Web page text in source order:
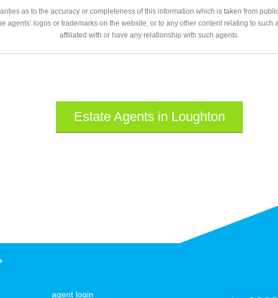
as to the accuracy or completeness of this information which is taken from
agents’ logos or trademarks on the website, or to any other content relating to
affiliated with or have any relationship with such agents.
Estate Agents in Loughton
agent login